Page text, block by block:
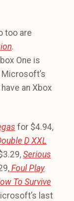
too are
.
One is
an Xbox
for $4.94,
D XXL
Serious
Foul Play
To Survive
last